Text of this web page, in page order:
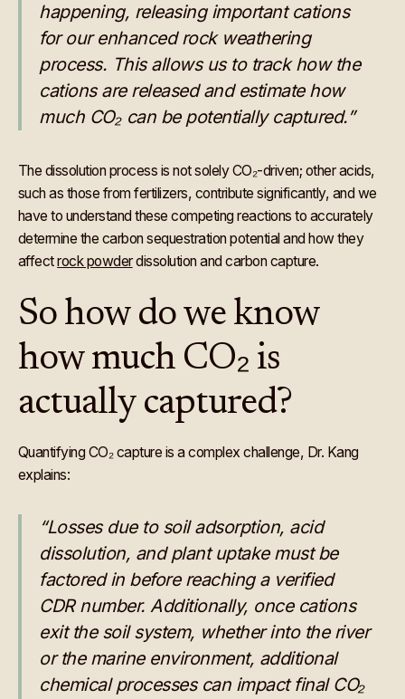
happening, releasing important cations
for our enhanced rock weathering
process. This allows us to track how the
cations are released and estimate how
much CO₂ can be potentially captured.”
The dissolution process is not solely CO₂-driven; other acids,
such as those from fertilizers, contribute significantly, and we
have to understand these competing reactions to accurately
determine the carbon sequestration potential and how they
affectrock powderdissolution and carbon capture.
So how do we know
how much CO₂ is
actually captured?
Quantifying CO₂ capture is a complex challenge, Dr. Kang
explains:
“Losses due to soil adsorption, acid
dissolution, and plant uptake must be
factored in before reaching a verified
CDR number. Additionally, once cations
exit the soil system, whether into the river
or the marine environment, additional
chemical processes can impact final CO₂